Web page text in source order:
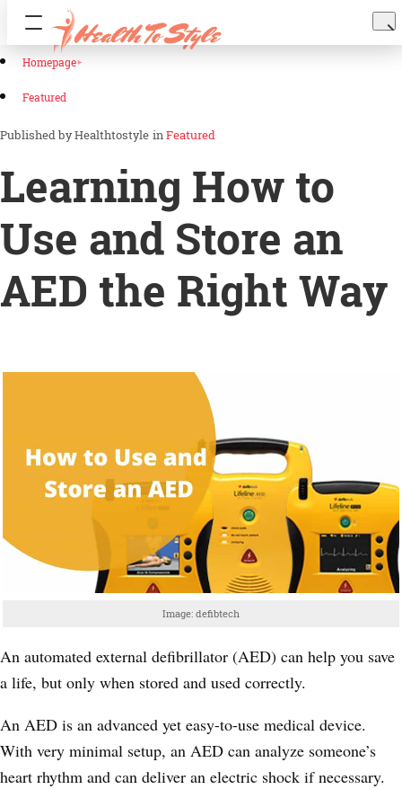
Homepage
Featured
Healthtostyle inFeatured
Learning How to
Use and Store an
AED the Right Way
Image: defibtech
An automated external defibrillator (AED) can help you save
a life, but only when stored and used correctly.
An AED is an advanced yet easy-to-use medical device.
With very minimal setup, an AED can analyze someone’s
heart rhythm and can deliver an electric shock if necessary.